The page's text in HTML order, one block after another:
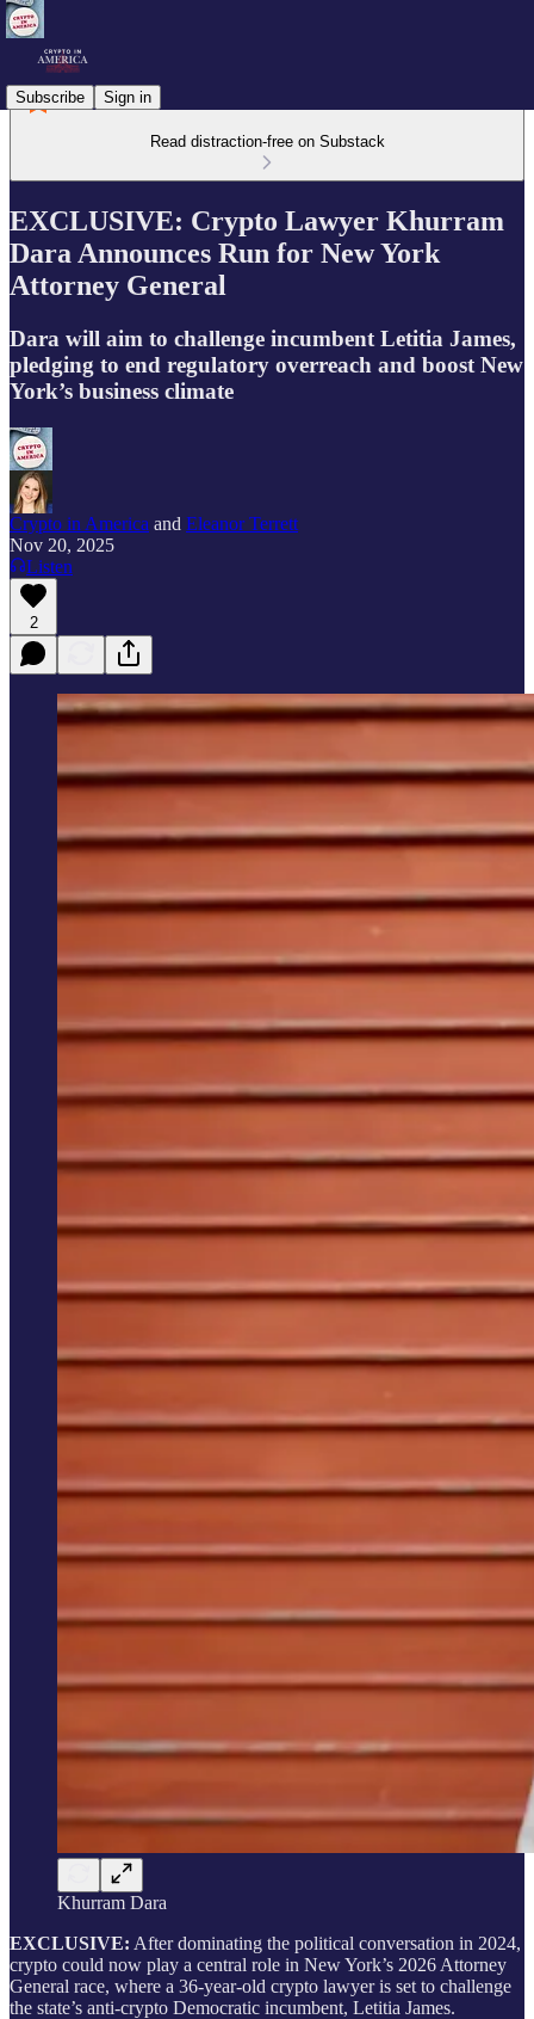
Subscribe Sign in
Read distraction-free on Substack
EXCLUSIVE: Crypto Lawyer Khurram
Dara Announces Run for New York
Attorney General
Dara will aim to challenge incumbent Letitia James,
pledging to end regulatory overreach and boost New
York’s business climate
Crypto in America and Eleanor Terrett
Nov 20, 2025
Listen
2
Khurram Dara
EXCLUSIVE: After dominating the political conversation in 2024,
crypto could now play a central role in New York’s 2026 Attorney
General race, where a 36-year-old crypto lawyer is set to challenge
the state’s anti-crypto Democratic incumbent, Letitia James.